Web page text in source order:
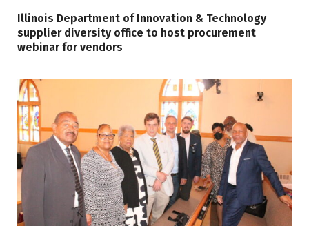
Illinois Department of Innovation & Technology
supplier diversity office to host procurement
webinar for vendors